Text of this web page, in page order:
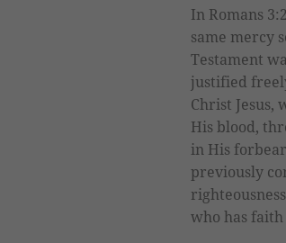
In Romans
same mercy
Testament
justified
Christ Jesus,
His blood,
in His
previously
who has faith